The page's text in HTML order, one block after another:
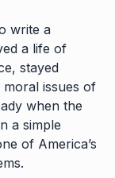
write a
a life of
stayed
moral issues of
when the
a simple
of America’s